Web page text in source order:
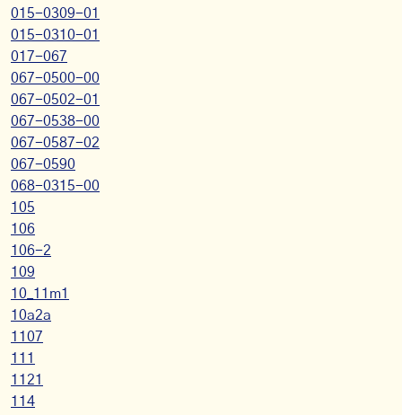
015-0309-01
015-0310-01
017-067
067-0500-00
067-0502-01
067-0538-00
067-0587-02
067-0590
068-0315-00
105
106
106-2
109
10_11m1
10a2a
1107
111
1121
114